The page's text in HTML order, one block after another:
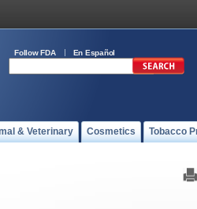
Follow FDA En Español
& Veterinary Cosmetics Tobacco